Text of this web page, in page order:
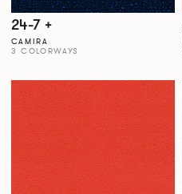
24-7 +
CAMIRA
3 COLORWAYS